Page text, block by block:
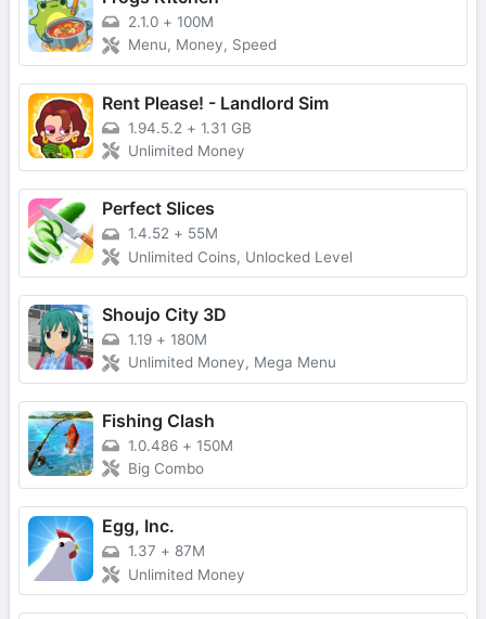
2.1.0 + 100M
Menu, Money, Speed
Rent Please! - Landlord Sim
1.94.5.2 + 1.31 GB
Unlimited Money
Perfect Slices
1.4.52 + 55M
Unlimited Coins, Unlocked Level
Shoujo City 3D
1.19 + 180M
Unlimited Money, Mega Menu
Fishing Clash
1.0.486 + 150M
Big Combo
Egg, Inc.
1.37 + 87M
Unlimited Money